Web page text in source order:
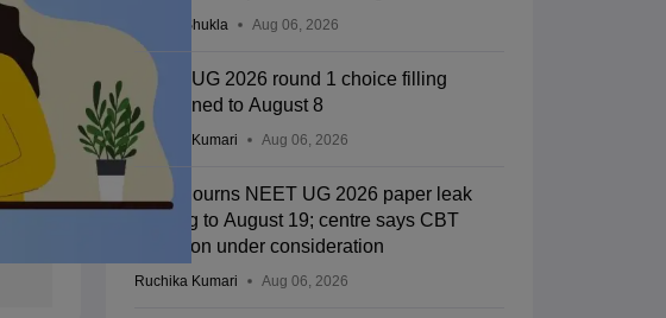
Suviral Shukla Aug 06, 2026
NEET UG 2026 round 1 choice filling
postponed to August 8
Ruchika Kumari Aug 06, 2026
SC adjourns NEET UG 2026 paper leak
hearing to August 19; centre says CBT
transition under consideration
Ruchika Kumari Aug 06, 2026